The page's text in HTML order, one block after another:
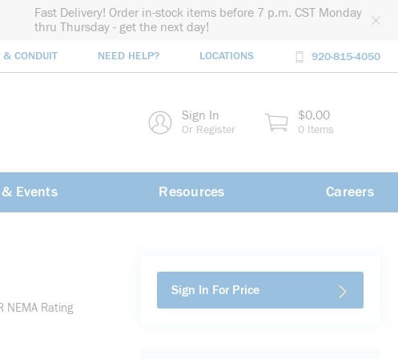
Fast Delivery! Order in-stock items before 7 p.m. CST Monday
thru Thursday - get the next day!
CONDUIT NEED HELP? LOCATIONS 920-815-4050
search Sign In
Or Register
$0.00
0 Items
Events Resources Careers
NEMA Rating
Sign In For Price